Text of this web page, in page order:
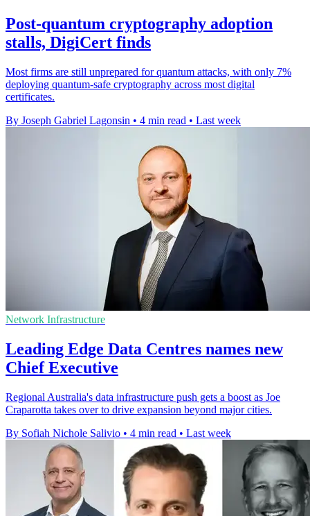
Post-quantum cryptography adoption
stalls, DigiCert finds
Most firms are still unprepared for quantum attacks, with only 7%
deploying quantum-safe cryptography across most digital
certificates.
By Joseph Gabriel Lagonsin • 4 min read • Last week
Network Infrastructure
Leading Edge Data Centres names new
Chief Executive
Regional Australia's data infrastructure push gets a boost as Joe
Craparotta takes over to drive expansion beyond major cities.
By Sofiah Nichole Salivio • 4 min read • Last week